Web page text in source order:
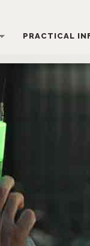
PRACTICAL